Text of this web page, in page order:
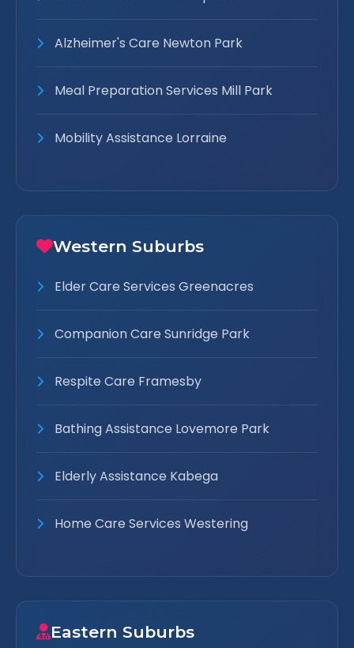
Alzheimer's Care Newton Park
Meal Preparation Services Mill Park
Mobility Assistance Lorraine
Western Suburbs
Elder Care Services Greenacres
Companion Care Sunridge Park
Respite Care Framesby
Bathing Assistance Lovemore Park
Elderly Assistance Kabega
Home Care Services Westering
Eastern Suburbs